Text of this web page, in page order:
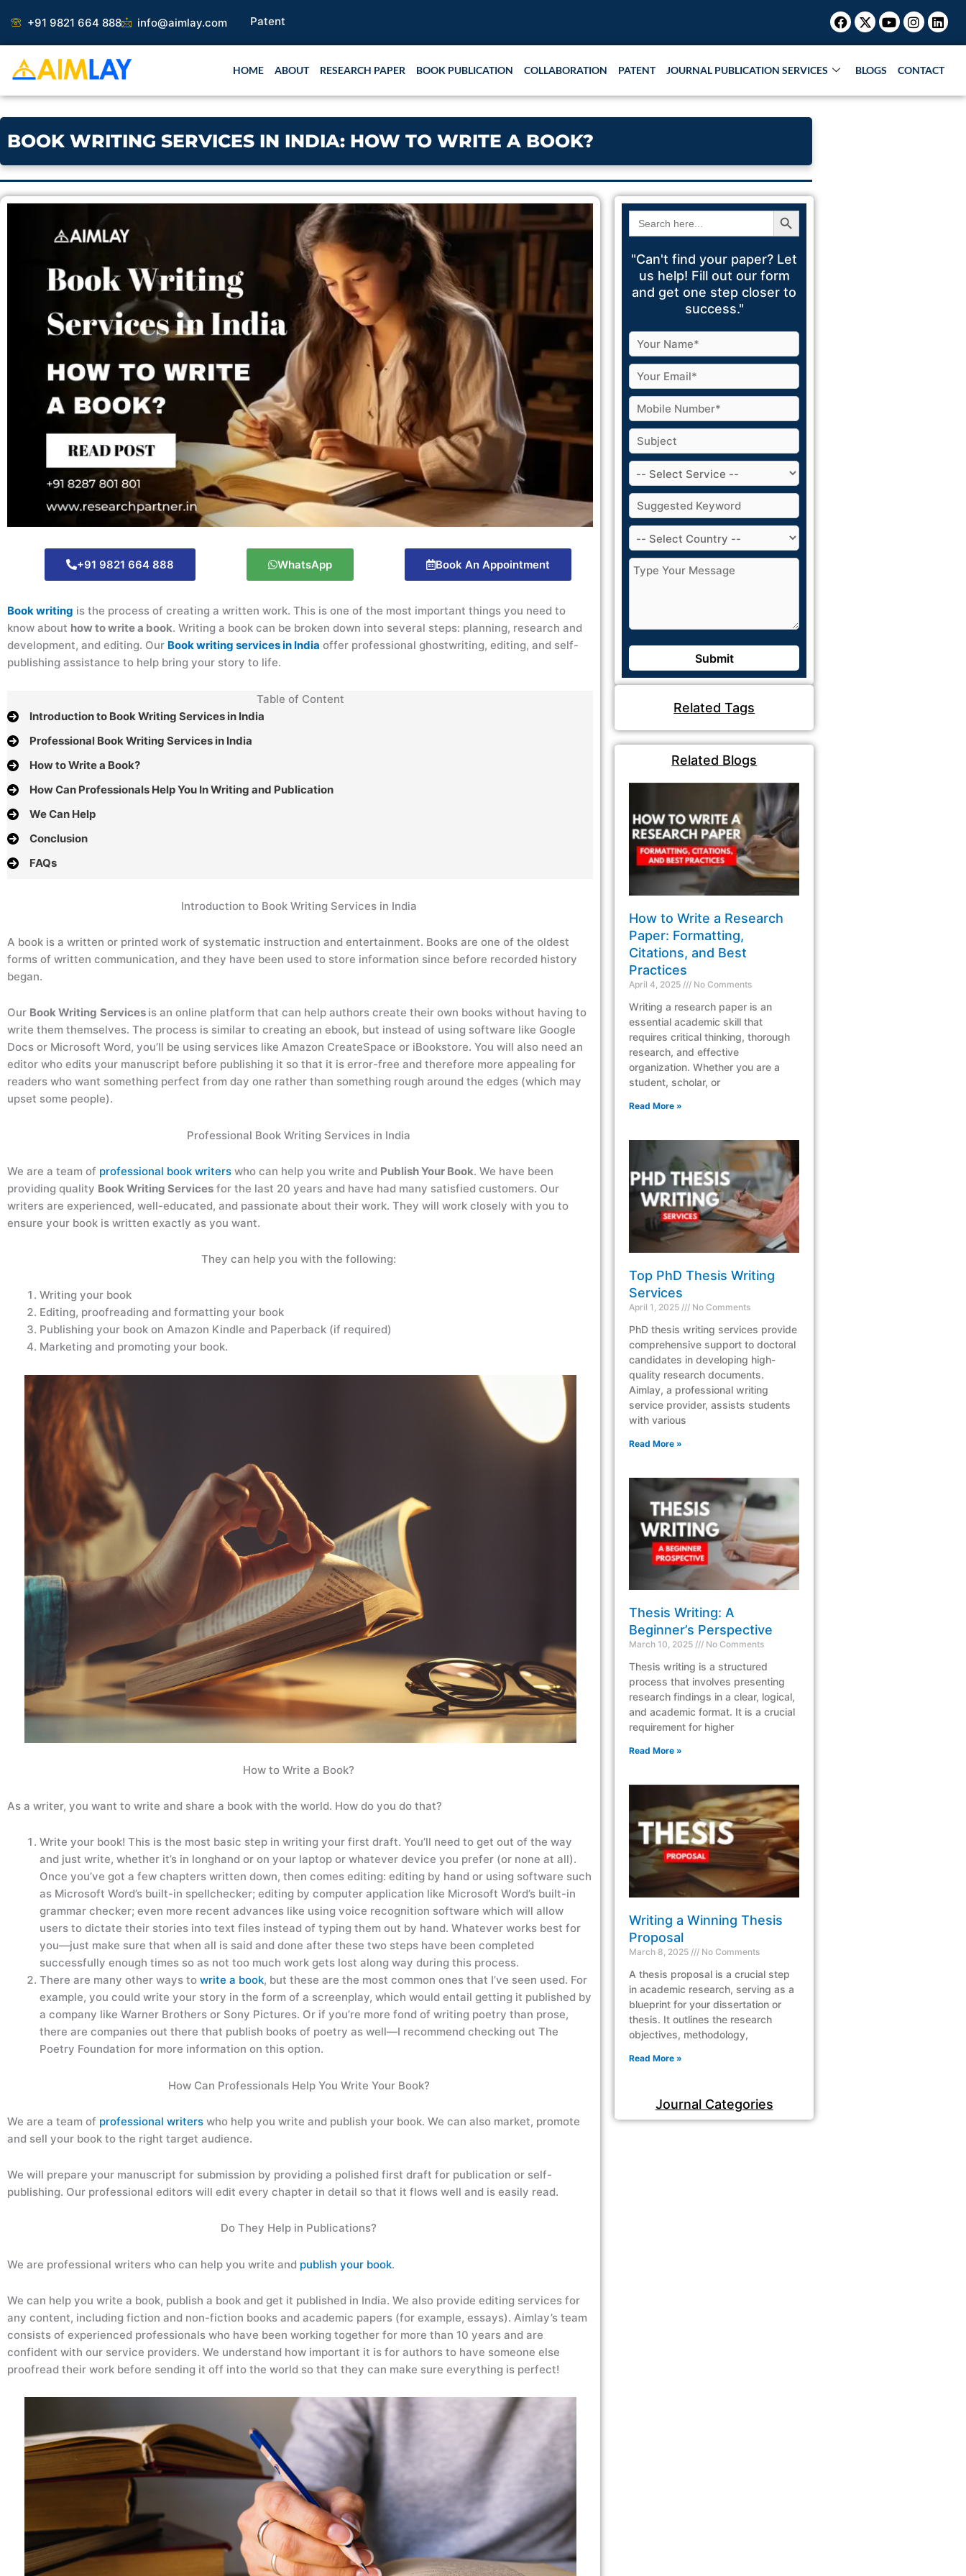
content
+91 9821 664 888 info@aimlay.com Book Publication |Collaborations |
Facebook
X-
twitter
Youtube
HOME ABOUT RESEARCH PAPER BOOK PUBLICATION COLLABORATION PATENT JOURNAL PUBLICATION SERVICES BLOGS CONTACT
BOOK WRITING SERVICES IN INDIA: HOW TO WRITE A BOOK?
+91 9821 664 888 WhatsApp Book An Appointment
Book writing is the process of creating a written work. This is one of the most important things you need to
know about how to write a book. Writing a book can be broken down into several steps: planning, research and
development, and editing. Our Book writing services in India offer professional ghostwriting, editing, and self-
publishing assistance to help bring your story to life.
Table of Content
Introduction to Book Writing Services in India
Professional Book Writing Services in India
How to Write a Book?
How Can Professionals Help You In Writing and Publication
We Can Help
Conclusion
FAQs
Introduction to Book Writing Services in India
A book is a written or printed work of systematic instruction and entertainment. Books are one of the oldest
forms of written communication, and they have been used to store information since before recorded history
began.
Our Book Writing Services is an online platform that can help authors create their own books without having to
write them themselves. The process is similar to creating an ebook, but instead of using software like Google
Docs or Microsoft Word, you’ll be using services like Amazon CreateSpace or iBookstore. You will also need an
editor who edits your manuscript before publishing it so that it is error-free and therefore more appealing for
readers who want something perfect from day one rather than something rough around the edges (which may
upset some people).
Professional Book Writing Services in India
We are a team of professional book writers who can help you write and Publish Your Book. We have been
providing quality Book Writing Services for the last 20 years and have had many satisfied customers. Our
writers are experienced, well-educated, and passionate about their work. They will work closely with you to
ensure your book is written exactly as you want.
They can help you with the following:
Writing your book
Editing, proofreading and formatting your book
Publishing your book on Amazon Kindle and Paperback (if required)
Marketing and promoting your book.
How to Write a Book?
As a writer, you want to write and share a book with the world. How do you do that?
Write your book! This is the most basic step in writing your first draft. You’ll need to get out of the way
and just write, whether it’s in longhand or on your laptop or whatever device you prefer (or none at all).
Once you’ve got a few chapters written down, then comes editing: editing by hand or using software such
as Microsoft Word’s built-in spellchecker; editing by computer application like Microsoft Word’s built-in
grammar checker; even more recent advances like using voice recognition software which will allow
users to dictate their stories into text files instead of typing them out by hand. Whatever works best for
you—just make sure that when all is said and done after these two steps have been completed
successfully enough times so as not too much work gets lost along way during this process.
There are many other ways to write a book, but these are the most common ones that I’ve seen used. For
example, you could write your story in the form of a screenplay, which would entail getting it published by
a company like Warner Brothers or Sony Pictures. Or if you’re more fond of writing poetry than prose,
there are companies out there that publish books of poetry as well—I recommend checking out The
Poetry Foundation for more information on this option.
How Can Professionals Help You Write Your Book?
We are a team of professional writers who help you write and publish your book. We can also market, promote
and sell your book to the right target audience.
We will prepare your manuscript for submission by providing a polished first draft for publication or self-
publishing. Our professional editors will edit every chapter in detail so that it flows well and is easily read.
Do They Help in Publications?
We are professional writers who can help you write and publish your book.
We can help you write a book, publish a book and get it published in India. We also provide editing services for
any content, including fiction and non-fiction books and academic papers (for example, essays). Aimlay’s team
consists of experienced professionals who have been working together for more than 10 years and are
confident with our service providers. We understand how important it is for authors to have someone else
proofread their work before sending it off into the world so that they can make sure everything is perfect!
Search
for:
Search Button
"Can't find your paper? Let
us help! Fill out our form
and get one step closer to
success."
Related Tags
Related Blogs
How to Write a Research
Paper: Formatting,
Citations, and Best
Practices
April 4, 2025 No Comments
Writing a research paper is an
essential academic skill that
requires critical thinking, thorough
research, and effective
organization. Whether you are a
student, scholar, or
Read More »
Top PhD Thesis Writing
Services
April 1, 2025 No Comments
PhD thesis writing services provide
comprehensive support to doctoral
candidates in developing high-
quality research documents.
Aimlay, a professional writing
service provider, assists students
with various
Read More »
Thesis Writing: A
Beginner’s Perspective
March 10, 2025 No Comments
Thesis writing is a structured
process that involves presenting
research findings in a clear, logical,
and academic format. It is a crucial
requirement for higher
Read More »
Writing a Winning Thesis
Proposal
March 8, 2025 No Comments
A thesis proposal is a crucial step
in academic research, serving as a
blueprint for your dissertation or
thesis. It outlines the research
objectives, methodology,
Read More »
Journal Categories